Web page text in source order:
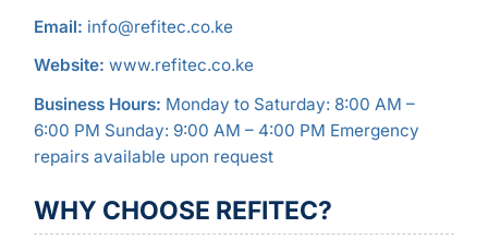
Email: info@refitec.co.ke
Website: www.refitec.co.ke
Business Hours: Monday to Saturday: 8:00 AM –
6:00 PM Sunday: 9:00 AM – 4:00 PM Emergency
repairs available upon request
WHY CHOOSE REFITEC?